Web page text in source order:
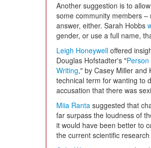
Another suggestion is to
some community members
answer, either. Sarah Hobbs
gender, or use a full name,
Leigh Honeywell offered
Douglas Hofstadter's "
Writing," by Casey Miller and
technical term for wanting to
accusation that there was
Miia Ranta suggested that
far surpass the loudness of
it would have been better to
the current scientific